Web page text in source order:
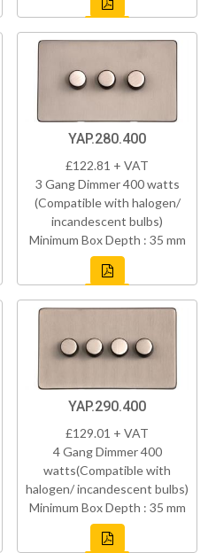
YAP.280.400
£122.81 + VAT
3 Gang Dimmer 400 watts
(Compatible with halogen/
incandescent bulbs)
Minimum Box Depth : 35 mm
YAP.290.400
£129.01 + VAT
4 Gang Dimmer 400
watts(Compatible with
halogen/ incandescent bulbs)
Minimum Box Depth : 35 mm